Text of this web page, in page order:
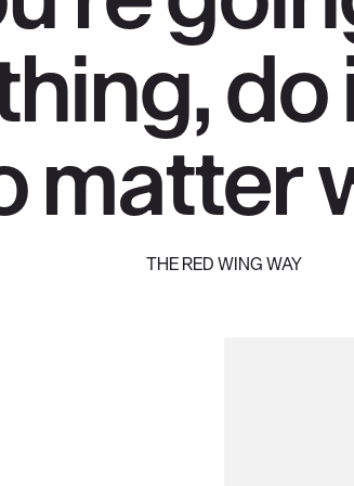
matter
THE RED WING WAY